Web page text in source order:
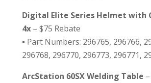
Digital Elite Series Helmet with
4x– $75 Rebate
▪️ Part Numbers: 296765, 296766,
296768, 296770, 296773, 296771,
ArcStation 60SX Welding Table